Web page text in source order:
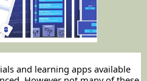
and learning apps available